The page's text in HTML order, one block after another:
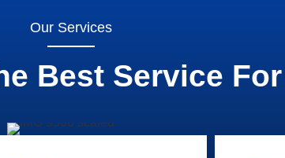
Our Services
Best Service